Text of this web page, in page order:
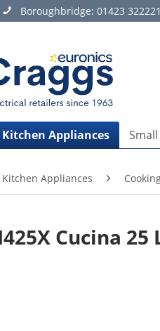
Boroughbridge: 01423 322221
Kitchen Appliances
Kitchen Appliances
Cucina